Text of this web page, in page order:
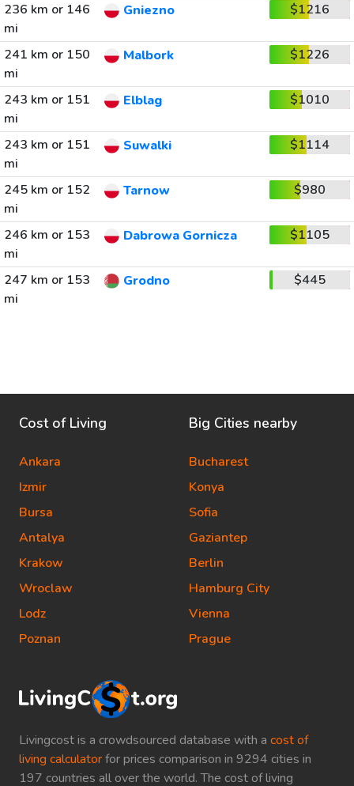
236 km or 146
mi
Gniezno $1216
241 km or 150
mi
Malbork $1226
243 km or 151
mi
Elblag $1010
243 km or 151
mi
Suwalki $1114
245 km or 152
mi
Tarnow $980
246 km or 153
mi
Dabrowa Gornicza $1105
247 km or 153
mi
Grodno $445
Livingcost is a crowdsourced database with a cost of
living calculatorfor prices comparison in 9294 cities in
197 countries all over the world. The cost of living
Cost of Living
Ankara
Izmir
Bursa
Antalya
Krakow
Wroclaw
Lodz
Poznan
Big Cities nearby
Bucharest
Konya
Sofia
Gaziantep
Berlin
Hamburg City
Vienna
Prague